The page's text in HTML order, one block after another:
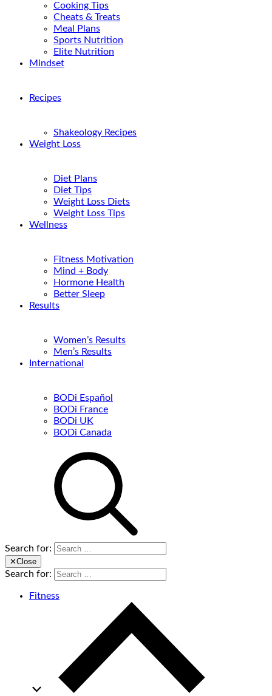
Cooking Tips
Cheats & Treats
Meal Plans
Sports Nutrition
Elite Nutrition
Mindset
Recipes
Shakeology Recipes
Weight Loss
Diet Plans
Diet Tips
Weight Loss Diets
Weight Loss Tips
Wellness
Fitness Motivation
Mind + Body
Hormone Health
Better Sleep
Results
Women’s Results
Men’s Results
International
BODi Español
BODi France
BODi UK
BODi Canada
Search for:
✕Close
Search for:
Fitness